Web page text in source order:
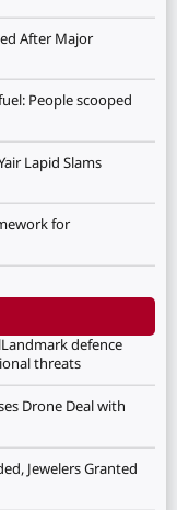
After Major
People scooped
Lapid Slams
for
defence
threats
Drone Deal with
Jewelers Granted